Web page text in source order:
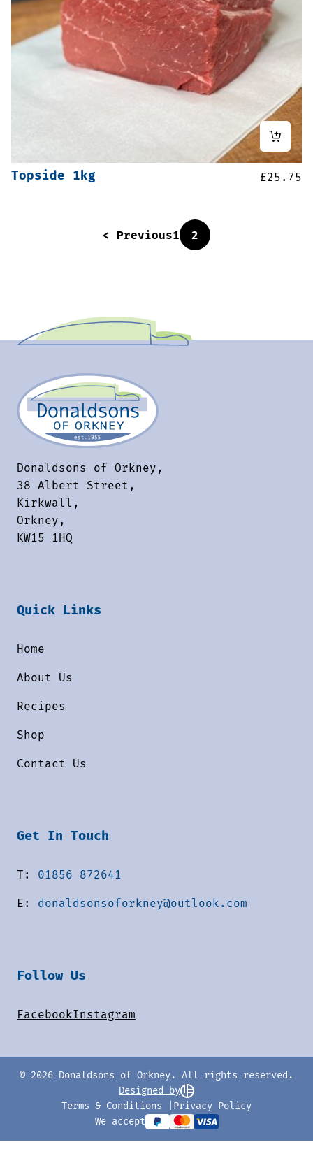
Topside 1kg £25.75
< Previous1 2
Donaldsons of Orkney,
38 Albert Street,
Kirkwall,
Orkney,
KW15 1HQ
Quick Links
Home
About Us
Recipes
Shop
Contact Us
Get In Touch
T: 01856 872641
E: donaldsonsoforkney@outlook.com
Follow Us
FacebookInstagram
© 2026 Donaldsons of Orkney. All rights reserved.
Designed by
Terms & Conditions
Privacy Policy
We accept